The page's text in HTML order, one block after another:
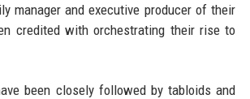
manager and executive producer of their
credited with orchestrating their rise to
been closely followed by tabloids and